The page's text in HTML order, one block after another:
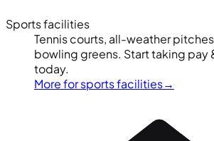
Sports facilities
Tennis courts, all-weather
bowling greens. Start taking pay
today.
More for sports facilities→